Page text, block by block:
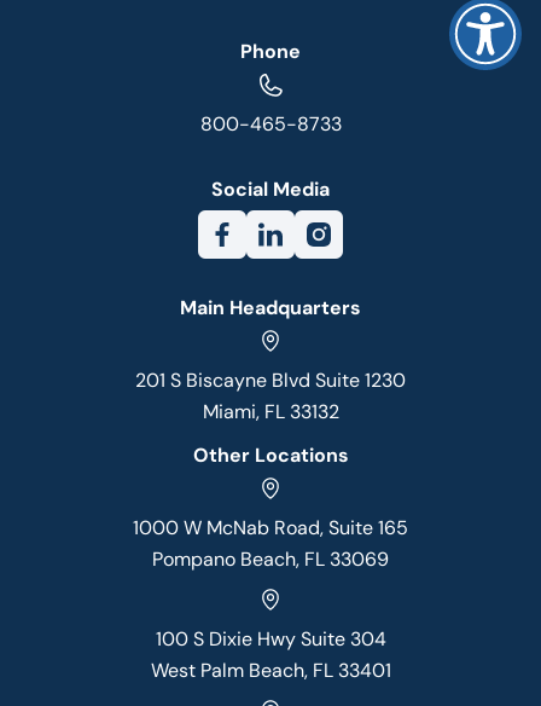
Phone
800-465-8733
Social Media
Main Headquarters
201 S Biscayne Blvd Suite 1230
Miami, FL 33132
Other Locations
1000 W McNab Road, Suite 165
Pompano Beach, FL 33069
100 S Dixie Hwy Suite 304
West Palm Beach, FL 33401